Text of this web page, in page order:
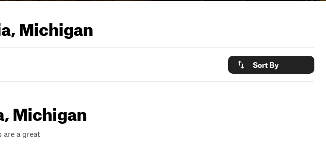
Michigan
Sort By
Michigan
are a great